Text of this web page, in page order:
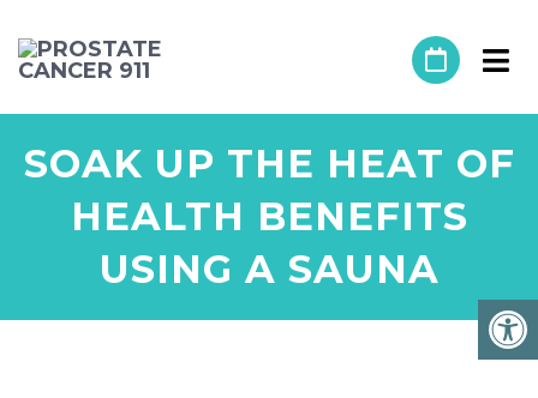
SOAK UP THE HEAT OF
HEALTH BENEFITS
USING A SAUNA